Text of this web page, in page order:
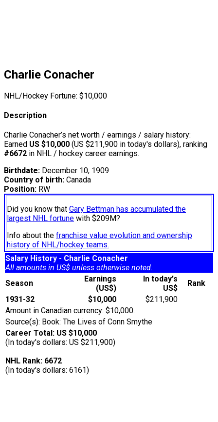
Charlie Conacher
NHL/Hockey Fortune: $10,000
Description
Charlie Conacher’s net worth / earnings / salary history:
Earned US $10,000 (US $211,900 in today's dollars), ranking
#6672 in NHL / hockey career earnings.
Birthdate: December 10, 1909
Country of birth: Canada
Position: RW
Did you know that Gary Bettman has accumulated the
largest NHL fortune with $209M?
Info about the franchise value evolution and ownership
history of NHL/hockey teams.
Salary History - Charlie Conacher
All amounts in US$ unless otherwise noted.
Season
Earnings
(US$)
In today's
US$
Rank
1931-32
$10,000
$211,900
Amount in Canadian currency: $10,000.
Source(s): Book: The Lives of Conn Smythe
Career Total: US $10,000
(In today's dollars: US $211,900)
NHL Rank: 6672
(In today's dollars: 6161)